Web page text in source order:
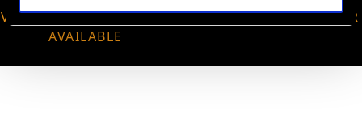
VIRTUAL APPOINTMENT
AVAILABLE
JOIN OUR NEWSLETTER